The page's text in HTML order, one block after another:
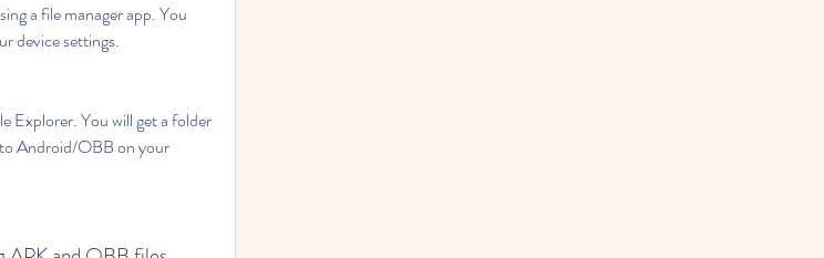
a file manager app. You
device settings.
Explorer. You will get a folder
Android/OBB on your